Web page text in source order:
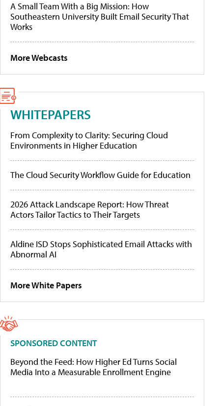
A Small Team With a Big Mission: How
Southeastern University Built Email Security That
Works
More Webcasts
WHITEPAPERS
From Complexity to Clarity: Securing Cloud
Environments in Higher Education
The Cloud Security Workflow Guide for Education
2026 Attack Landscape Report: How Threat
Actors Tailor Tactics to Their Targets
Aldine ISD Stops Sophisticated Email Attacks with
Abnormal AI
More White Papers
SPONSORED CONTENT
Beyond the Feed: How Higher Ed Turns Social
Media Into a Measurable Enrollment Engine